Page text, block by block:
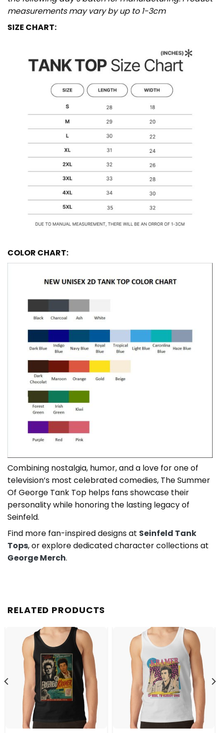
measurements may vary by up to 1-3cm
SIZE CHART:
COLOR CHART:
Combining nostalgia, humor, and a love for one of
television’s most celebrated comedies, The Summer
Of George Tank Top helps fans showcase their
personality while honoring the lasting legacy of
Seinfeld.
Find more fan-inspired designs at Seinfeld Tank
Tops, or explore dedicated character collections at
George Merch.
RELATED PRODUCTS